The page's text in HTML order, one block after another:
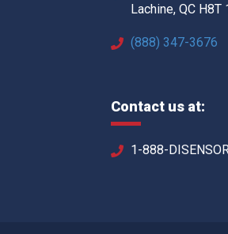
Lachine, QC H8T
(888) 347-3676
Contact us at:
1-888-DISENSOR